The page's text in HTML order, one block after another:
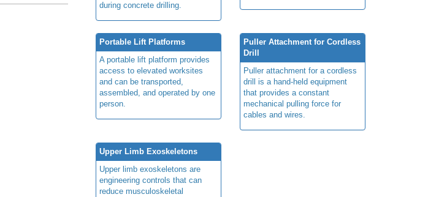
during concrete drilling.
Portable Lift Platforms
A portable lift platform provides
access to elevated worksites
and can be transported,
assembled, and operated by one
person.
Puller Attachment for Cordless
Drill
Puller attachment for a cordless
drill is a hand-held equipment
that provides a constant
mechanical pulling force for
cables and wires.
Upper Limb Exoskeletons
Upper limb exoskeletons are
engineering controls that can
reduce musculoskeletal